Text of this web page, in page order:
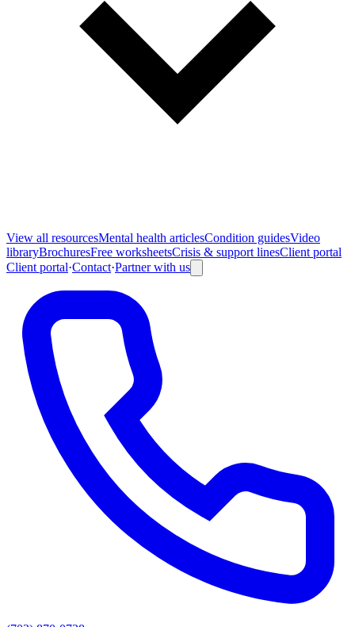
View all resourcesMental health articlesCondition guidesVideo
libraryBrochuresFree worksheetsCrisis & support linesClient portal
Client portal·Contact·Partner with us